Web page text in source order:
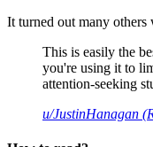
It turned out many others
This is easily the
you're using it to
attention-seeking
u/JustinHanagan